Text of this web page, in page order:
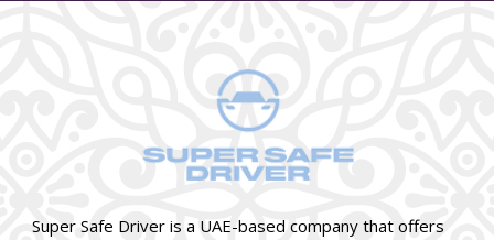
Super Safe Driver is a UAE-based company that offers